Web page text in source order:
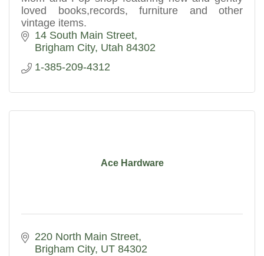
loved books,records, furniture and other
vintage items.
14 South Main Street
Brigham City Utah 84302
1-385-209-4312
Ace Hardware
220 North Main Street
Brigham City UT 84302